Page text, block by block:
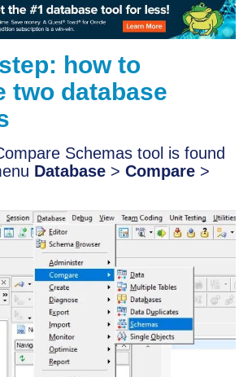
how to
two database
Schemas tool is found
Database > Compare >